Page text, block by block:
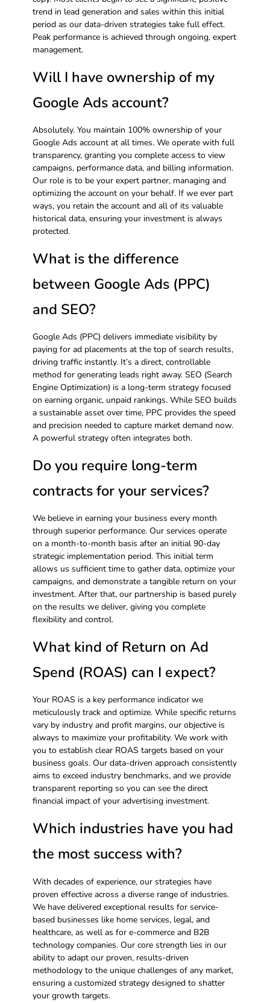
trend in lead generation and sales within this initial
period as our data-driven strategies take full effect.
Peak performance is achieved through ongoing, expert
management.
Will I have ownership of my
Google Ads account?
Absolutely. You maintain 100% ownership of your
Google Ads account at all times. We operate with full
transparency, granting you complete access to view
campaigns, performance data, and billing information.
Our role is to be your expert partner, managing and
optimizing the account on your behalf. If we ever part
ways, you retain the account and all of its valuable
historical data, ensuring your investment is always
protected.
What is the difference
between Google Ads (PPC)
and SEO?
Google Ads (PPC) delivers immediate visibility by
paying for ad placements at the top of search results,
driving traffic instantly. It’s a direct, controllable
method for generating leads right away. SEO (Search
Engine Optimization) is a long-term strategy focused
on earning organic, unpaid rankings. While SEO builds
a sustainable asset over time, PPC provides the speed
and precision needed to capture market demand now.
A powerful strategy often integrates both.
Do you require long-term
contracts for your services?
We believe in earning your business every month
through superior performance. Our services operate
on a month-to-month basis after an initial 90-day
strategic implementation period. This initial term
allows us sufficient time to gather data, optimize your
campaigns, and demonstrate a tangible return on your
investment. After that, our partnership is based purely
on the results we deliver, giving you complete
flexibility and control.
What kind of Return on Ad
Spend (ROAS) can I expect?
Your ROAS is a key performance indicator we
meticulously track and optimize. While specific returns
vary by industry and profit margins, our objective is
always to maximize your profitability. We work with
you to establish clear ROAS targets based on your
business goals. Our data-driven approach consistently
aims to exceed industry benchmarks, and we provide
transparent reporting so you can see the direct
financial impact of your advertising investment.
Which industries have you had
the most success with?
With decades of experience, our strategies have
proven effective across a diverse range of industries.
We have delivered exceptional results for service-
based businesses like home services, legal, and
healthcare, as well as for e-commerce and B2B
technology companies. Our core strength lies in our
ability to adapt our proven, results-driven
methodology to the unique challenges of any market,
ensuring a customized strategy designed to shatter
your growth targets.